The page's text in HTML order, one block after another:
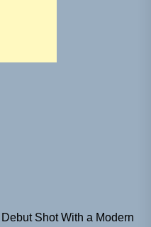
Shot With a Modern